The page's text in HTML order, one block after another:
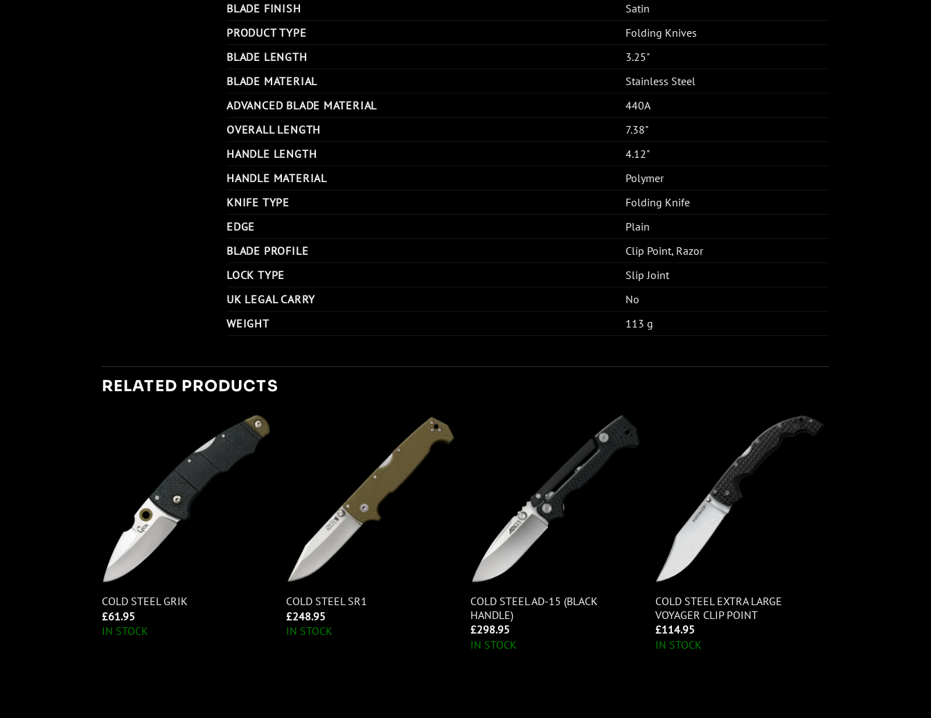
BLADE FINISH
Satin
PRODUCT TYPE
Folding Knives
BLADE LENGTH
3.25"
BLADE MATERIAL
Stainless Steel
ADVANCED BLADE MATERIAL
440A
OVERALL LENGTH
7.38"
HANDLE LENGTH
4.12"
HANDLE MATERIAL
Polymer
KNIFE TYPE
Folding Knife
EDGE
Plain
BLADE PROFILE
Clip Point, Razor
LOCK TYPE
Slip Joint
UK LEGAL CARRY
No
WEIGHT
113 g
RELATED PRODUCTS
COLD STEEL GRIK
£61.95
IN STOCK
COLD STEEL SR1
£248.95
IN STOCK
COLD STEEL AD-15 (BLACK
HANDLE)
£298.95
IN STOCK
COLD STEEL EXTRA LARGE
VOYAGER CLIP POINT
£114.95
IN STOCK